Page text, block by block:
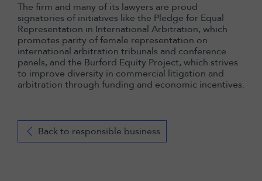
The firm and many of its lawyers are proud
signatories of initiatives like the Pledge for Equal
Representation in International Arbitration, which
promotes parity of female representation on
international arbitration tribunals and conference
panels, and the Burford Equity Project, which strives
to improve diversity in commercial litigation and
arbitration through funding and economic incentives.
Back to responsible business